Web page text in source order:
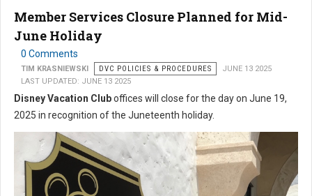
Member Services Closure Planned for Mid-
June Holiday
0 Comments
TIM KRASNIEWSKI DVC POLICIES & PROCEDURES
JUNE 13 2025
LAST UPDATED: JUNE 13 2025
Disney Vacation Cluboffices will close for the day on June 19,
2025 in recognition of the Juneteenth holiday.